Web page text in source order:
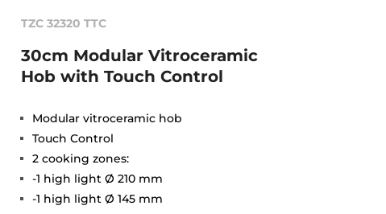
TZC 32320 TTC
30cm Modular Vitroceramic
Hob with Touch Control
Modular vitroceramic hob
Touch Control
2 cooking zones:
-1 high light Ø 210 mm
-1 high light Ø 145 mm